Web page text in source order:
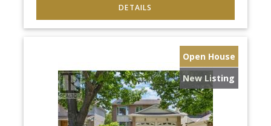
Open House
New Listing